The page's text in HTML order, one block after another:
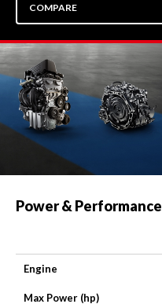
COMPARE
Power & Performance
Engine
Max Power (hp)